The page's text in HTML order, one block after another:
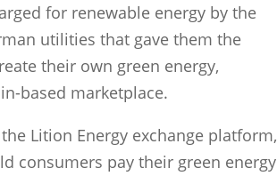
for renewable energy by the
utilities that gave them the
their own green energy,
based marketplace.
Lition Energy exchange platform,
consumers pay their green energy